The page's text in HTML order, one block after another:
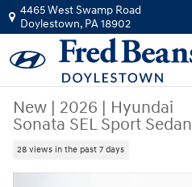
Skip to main content
4465 West Swamp Road
Doylestown, PA18902
New | 2026 | Hyundai
Sonata SEL Sport Sedan
28 views in the past 7 days